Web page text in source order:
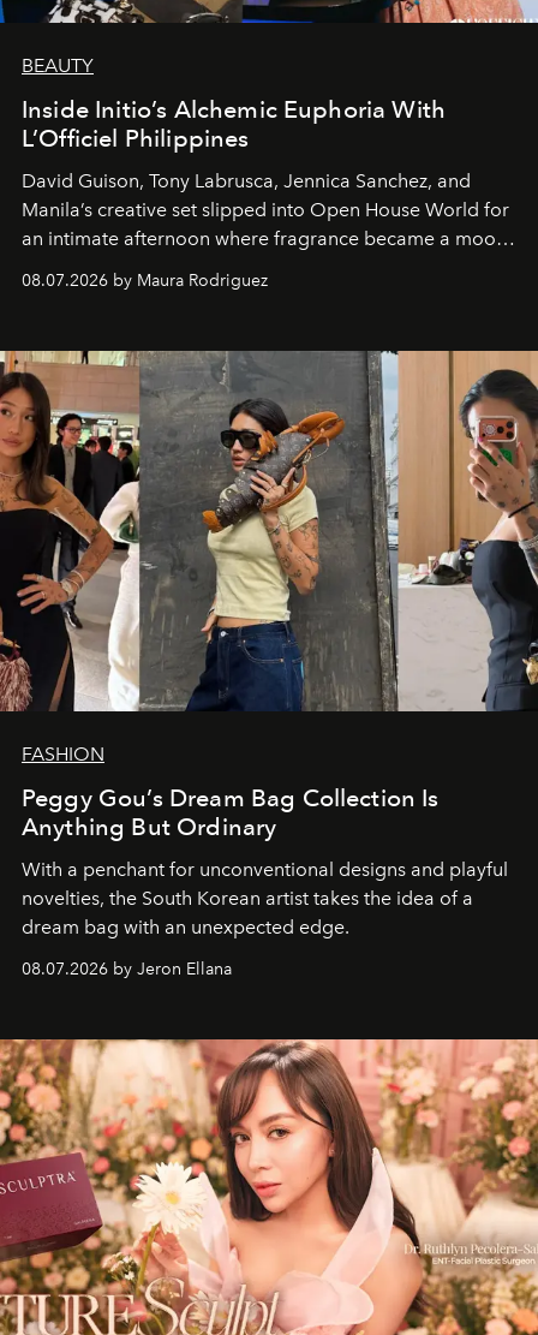
BEAUTY
Inside Initio’s Alchemic Euphoria With
L’Officiel Philippines
David Guison, Tony Labrusca, Jennica Sanchez, and
Manila’s creative set slipped into Open House World for
an intimate afternoon where fragrance became a mood
and a supercharged feeling.
08.07.2026 by Maura Rodriguez
FASHION
Peggy Gou’s Dream Bag Collection Is
Anything But Ordinary
With a penchant for unconventional designs and playful
novelties, the South Korean artist takes the idea of a
dream bag with an unexpected edge.
08.07.2026 by Jeron Ellana